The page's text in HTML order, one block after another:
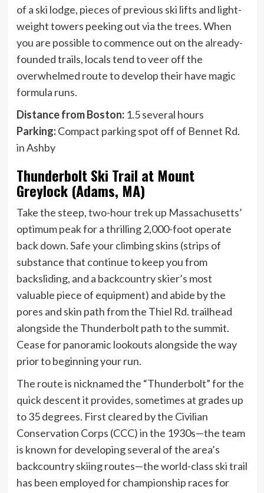
of a ski lodge, pieces of previous ski lifts and light-
weight towers peeking out via the trees. When
you are possible to commence out on the already-
founded trails, locals tend to veer off the
overwhelmed route to develop their have magic
formula runs.
Distance from Boston:1.5 several hours
Parking:Compact parking spot off of Bennet Rd.
in Ashby
Thunderbolt Ski Trail at Mount
Greylock (Adams, MA)
Take the steep, two-hour trek up Massachusetts’
optimum peak for a thrilling 2,000-foot operate
back down. Safe your climbing skins (strips of
substance that continue to keep you from
backsliding, and a backcountry skier’s most
valuable piece of equipment) and abide by the
pores and skin path from the Thiel Rd. trailhead
alongside the Thunderbolt path to the summit.
Cease for panoramic lookouts alongside the way
prior to beginning your run.
The route is nicknamed the “Thunderbolt” for the
quick descent it provides, sometimes at grades up
to 35 degrees. First cleared by the Civilian
Conservation Corps (CCC) in the 1930s—the team
is known for developing several of the area’s
backcountry skiing routes—the world-class ski trail
has been employed for championship races for